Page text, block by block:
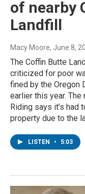
of nearby
Landfill
Macy Moore, June 8,
The Coffin Butte
criticized for poor
fined by the Oregon
earlier this year.
Riding says it’s
property due to the
LISTEN • 5:03